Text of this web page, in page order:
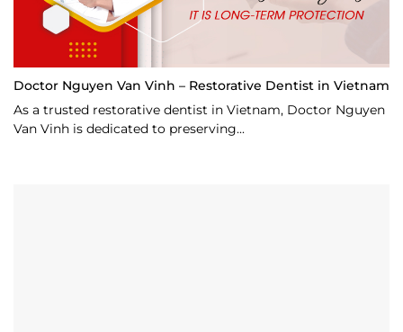
Doctor Nguyen Van Vinh – Restorative Dentist in Vietnam
As a trusted restorative dentist in Vietnam, Doctor Nguyen
Van Vinh is dedicated to preserving...